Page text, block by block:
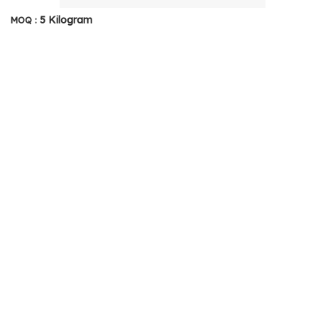
MOQ : 5 Kilogram